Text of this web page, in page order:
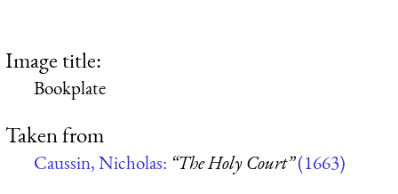
Image title:
Bookplate
Taken from
Caussin, Nicholas: “The Holy Court”(1663)